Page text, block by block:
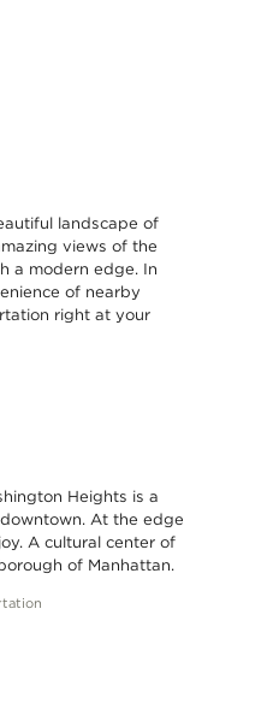
landscape of
views of the
a modern edge. In
of nearby
right at your
Heights is a
At the edge
A cultural center of
of Manhattan.